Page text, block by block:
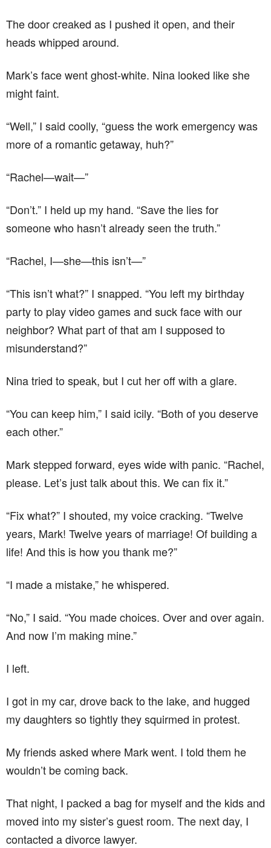
The door creaked as I pushed it open, and their
heads whipped around.
Mark’s face went ghost-white. Nina looked like she
might faint.
“Well,” I said coolly, “guess the work emergency was
more of a romantic getaway, huh?”
“Rachel—wait—”
“Don’t.” I held up my hand. “Save the lies for
someone who hasn’t already seen the truth.”
“Rachel, I—she—this isn’t—”
“This isn’t what?” I snapped. “You left my birthday
party to play video games and suck face with our
neighbor? What part of that am I supposed to
misunderstand?”
Nina tried to speak, but I cut her off with a glare.
“You can keep him,” I said icily. “Both of you deserve
each other.”
Mark stepped forward, eyes wide with panic. “Rachel,
please. Let’s just talk about this. We can fix it.”
“Fix what?” I shouted, my voice cracking. “Twelve
years, Mark! Twelve years of marriage! Of building a
life! And this is how you thank me?”
“I made a mistake,” he whispered.
“No,” I said. “You made choices. Over and over again.
And now I’m making mine.”
I left.
I got in my car, drove back to the lake, and hugged
my daughters so tightly they squirmed in protest.
My friends asked where Mark went. I told them he
wouldn’t be coming back.
That night, I packed a bag for myself and the kids and
moved into my sister’s guest room. The next day, I
contacted a divorce lawyer.